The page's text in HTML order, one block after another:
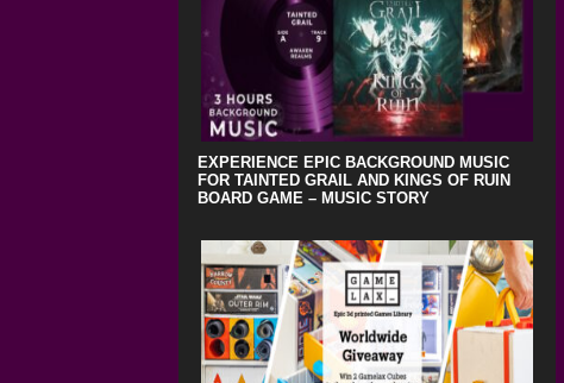
EXPERIENCE EPIC BACKGROUND MUSIC
FOR TAINTED GRAIL AND KINGS OF RUIN
BOARD GAME – MUSIC STORY